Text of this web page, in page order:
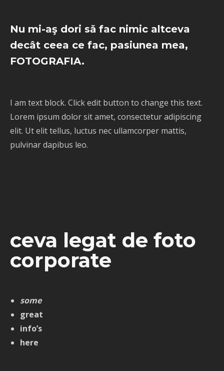
Nu mi-aş dori sǎ fac nimic altceva
decât ceea ce fac, pasiunea mea,
FOTOGRAFIA.
I am text block. Click edit button to change this text.
Lorem ipsum dolor sit amet, consectetur adipiscing
elit. Ut elit tellus, luctus nec ullamcorper mattis,
pulvinar dapibus leo.
ceva legat de foto
corporate
some
great
info’s
here